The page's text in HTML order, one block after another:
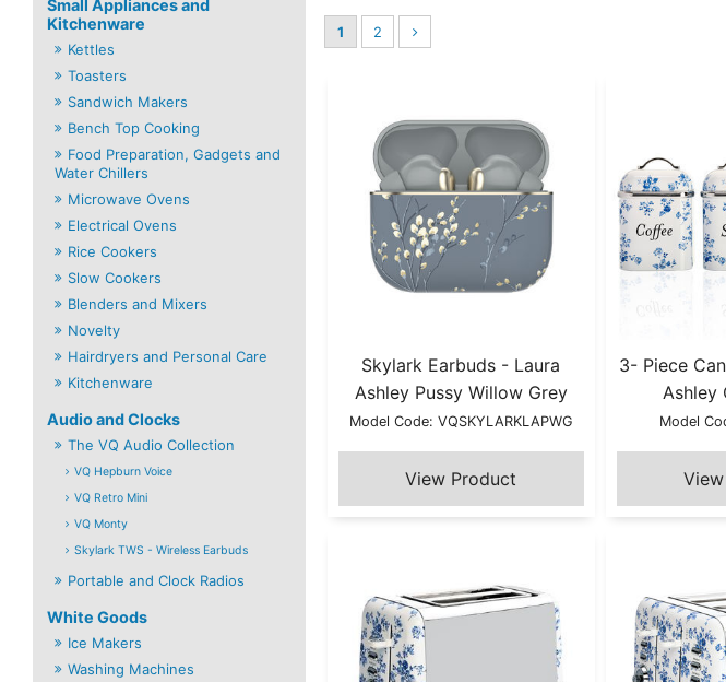
Small Appliances and
Kitchenware
Kettles
Toasters
Sandwich Makers
Bench Top Cooking
Food Preparation, Gadgets and
Water Chillers
Microwave Ovens
Electrical Ovens
Rice Cookers
Slow Cookers
Blenders and Mixers
Novelty
Hairdryers and Personal Care
Kitchenware
Audio and Clocks
The VQ Audio Collection
VQ Hepburn Voice
VQ Retro Mini
VQ Monty
Skylark TWS - Wireless Earbuds
Portable and Clock Radios
White Goods
Ice Makers
Washing Machines
1 2
Skylark Earbuds - Laura
Ashley Pussy Willow Grey
Model Code: VQSKYLARKLAPWG
3- Piece
Ashley
Model